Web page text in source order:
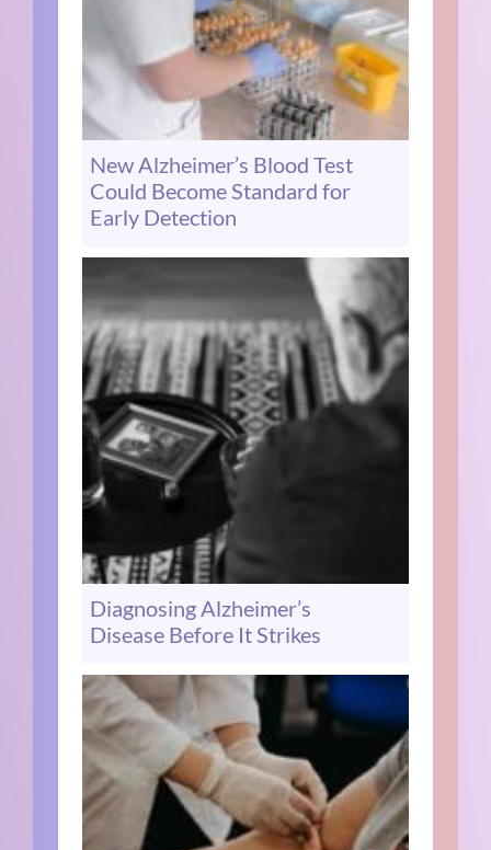
New Alzheimer’s Blood Test
Could Become Standard for
Early Detection
Diagnosing Alzheimer’s
Disease Before It Strikes